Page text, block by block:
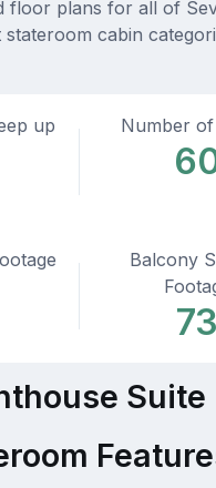
floor plans for all of
cabin
up
Number
Balcony
73
Suite